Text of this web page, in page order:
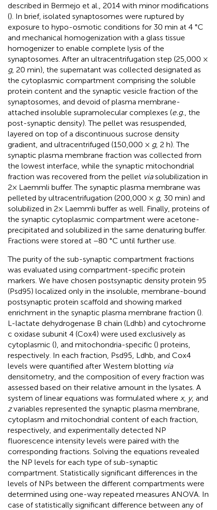
described in Bermejo et al., 2014 with minor modifications
(). In brief, isolated synaptosomes were ruptured by
exposure to hypo-osmotic conditions for 30 min at 4 °C
and mechanical homogenization with a glass tissue
homogenizer to enable complete lysis of the
synaptosomes. After an ultracentrifugation step (25,000 ×
g, 20 min), the supernatant was collected designated as
the cytoplasmic compartment comprising the soluble
protein content and the synaptic vesicle fraction of the
synaptosomes, and devoid of plasma membrane-
attached insoluble supramolecular complexes (e.g., the
post-synaptic density). The pellet was resuspended,
layered on top of a discontinuous sucrose density
gradient, and ultracentrifuged (150,000 × g, 2 h). The
synaptic plasma membrane fraction was collected from
the lowest interface, while the synaptic mitochondrial
fraction was recovered from the pellet viasolubilization in
2× Laemmli buffer. The synaptic plasma membrane was
pelleted by ultracentrifugation (200,000 × g, 30 min) and
solubilized in 2× Laemmli buffer as well. Finally, proteins of
the synaptic cytoplasmic compartment were acetone-
precipitated and solubilized in the same denaturing buffer.
Fractions were stored at −80 °C until further use.
The purity of the sub-synaptic compartment fractions
was evaluated using compartment-specific protein
markers. We have chosen postsynaptic density protein 95
(Psd95) localized only in the insoluble, membrane-bound
postsynaptic protein scaffold and showing marked
enrichment in the synaptic plasma membrane fraction ().
L-lactate dehydrogenase B chain (Ldhb) and cytochrome
c oxidase subunit 4 (Cox4) were used exclusively as
cytoplasmic (), and mitochondria-specific () proteins,
respectively. In each fraction, Psd95, Ldhb, and Cox4
levels were quantified after Western blotting via
densitometry, and the composition of every fraction was
assessed based on their relative amount in the lysates. A
system of linear equations was formulated where x, y, and
zvariables represented the synaptic plasma membrane,
cytoplasm and mitochondrial content of each fraction,
respectively, and experimentally detected NP
fluorescence intensity levels were paired with the
corresponding fractions. Solving the equations revealed
the NP levels for each type of sub-synaptic
compartment. Statistically significant differences in the
levels of NPs between the different compartments were
determined using one-way repeated measures ANOVA. In
case of statistically significant difference between any of